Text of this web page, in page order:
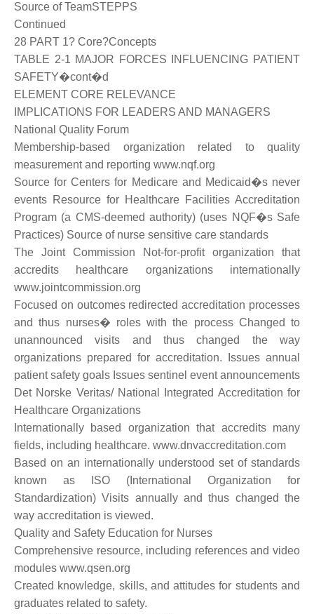
Source of TeamSTEPPS
Continued
28 PART 1? Core?Concepts
TABLE 2-1 MAJOR FORCES INFLUENCING PATIENT
SAFETY�cont�d
ELEMENT CORE RELEVANCE
IMPLICATIONS FOR LEADERS AND MANAGERS
National Quality Forum
Membership-based organization related to quality
measurement and reporting www.nqf.org
Source for Centers for Medicare and Medicaid�s never
events Resource for Healthcare Facilities Accreditation
Program (a CMS-deemed authority) (uses NQF�s Safe
Practices) Source of nurse sensitive care standards
The Joint Commission Not-for-profit organization that
accredits healthcare organizations internationally
www.jointcommission.org
Focused on outcomes redirected accreditation processes
and thus nurses� roles with the process Changed to
unannounced visits and thus changed the way
organizations prepared for accreditation. Issues annual
patient safety goals Issues sentinel event announcements
Det Norske Veritas/ National Integrated Accreditation for
Healthcare Organizations
Internationally based organization that accredits many
fields, including healthcare. www.dnvaccreditation.com
Based on an internationally understood set of standards
known as ISO (International Organization for
Standardization) Visits annually and thus changed the
way accreditation is viewed.
Quality and Safety Education for Nurses
Comprehensive resource, including references and video
modules www.qsen.org
Created knowledge, skills, and attitudes for students and
graduates related to safety.